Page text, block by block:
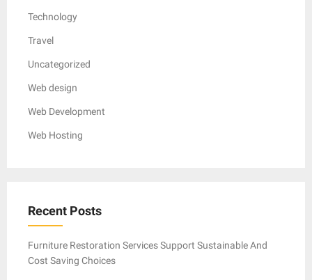
Technology
Travel
Uncategorized
Web design
Web Development
Web Hosting
Recent Posts
Furniture Restoration Services Support Sustainable And
Cost Saving Choices